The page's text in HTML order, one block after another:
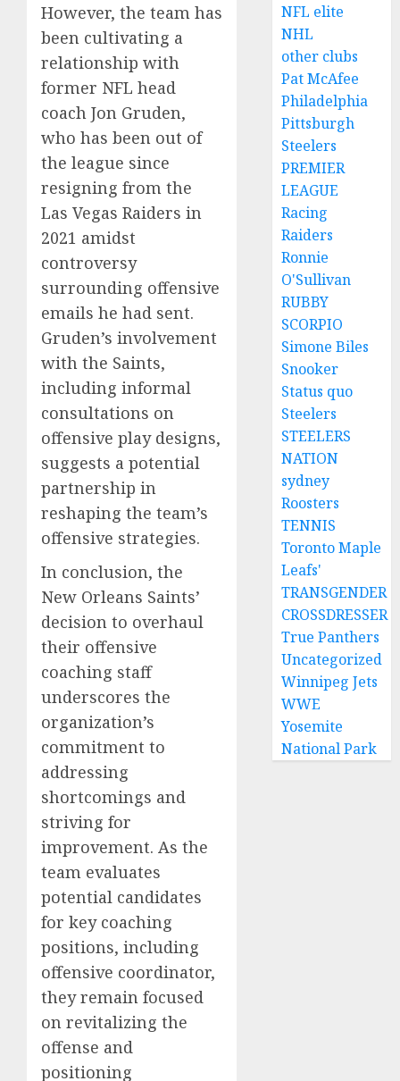
However, the team has
been cultivating a
relationship with
former NFL head
coach Jon Gruden,
who has been out of
the league since
resigning from the
Las Vegas Raiders in
2021 amidst
controversy
surrounding offensive
emails he had sent.
Gruden’s involvement
with the Saints,
including informal
consultations on
offensive play designs,
suggests a potential
partnership in
reshaping the team’s
offensive strategies.
In conclusion, the
New Orleans Saints’
decision to overhaul
their offensive
coaching staff
underscores the
organization’s
commitment to
addressing
shortcomings and
striving for
improvement. As the
team evaluates
potential candidates
for key coaching
positions, including
offensive coordinator,
they remain focused
on revitalizing the
offense and
positioning
NFL elite
NHL
other clubs
Pat McAfee
Philadelphia
Pittsburgh
Steelers
PREMIER
LEAGUE
Racing
Raiders
Ronnie
O'Sullivan
RUBBY
SCORPIO
Simone Biles
Snooker
Status quo
Steelers
STEELERS
NATION
sydney
Roosters
TENNIS
Toronto Maple
Leafs'
TRANSGENDER
CROSSDRESSER
True Panthers
Uncategorized
Winnipeg Jets
WWE
Yosemite
National Park